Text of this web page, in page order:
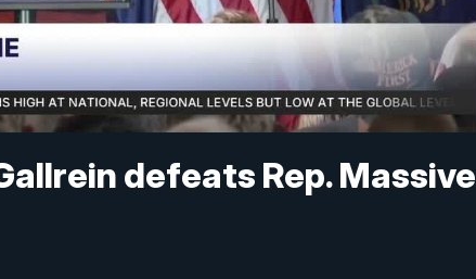
defeats Rep. Massive